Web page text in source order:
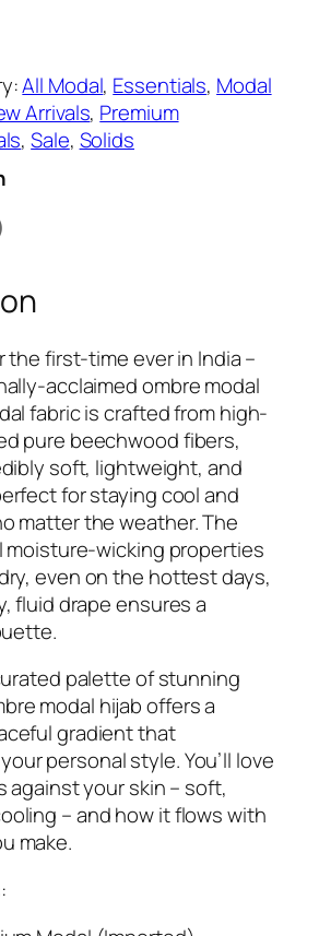
All Modal, Essentials, Modal
Arrivals, Premium
, Sale, Solids
the first-time ever in India –
acclaimed ombre modal
fabric is crafted from high-
pure beechwood fibers,
soft, lightweight, and
for staying cool and
matter the weather. The
moisture-wicking properties
even on the hottest days,
fluid drape ensures a
palette of stunning
modal hijab offers a
gradient that
personal style. You’ll love
against your skin – soft,
– and how it flows with
make.